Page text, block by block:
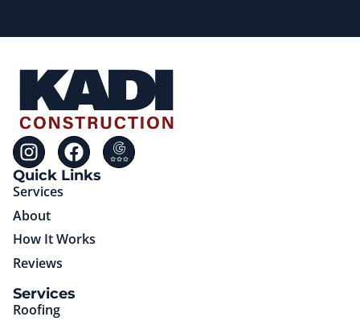
Quick Links
Services
About
How It Works
Reviews
Services
Roofing